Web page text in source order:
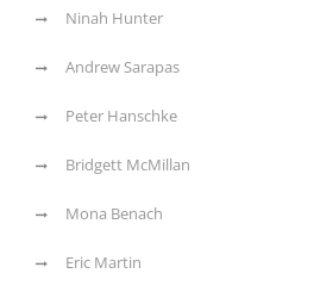
Ninah Hunter
Andrew Sarapas
Peter Hanschke
Bridgett McMillan
Mona Benach
Eric Martin